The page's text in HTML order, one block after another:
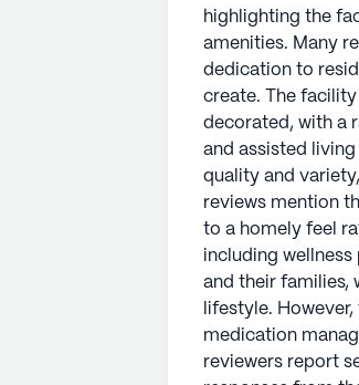
highlighting the
amenities. Many
dedication to
create. The
decorated, with a
and assisted
quality and
reviews mention
to a homely feel
including
and their families,
lifestyle.
medication
reviewers report